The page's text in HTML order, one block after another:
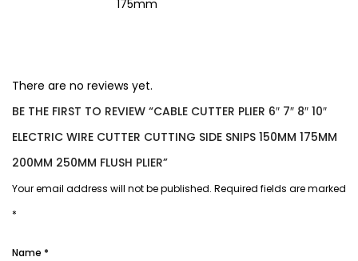
175mm
There are no reviews yet.
BE THE FIRST TO REVIEW “CABLE CUTTER PLIER 6″ 7″ 8″ 10″
ELECTRIC WIRE CUTTER CUTTING SIDE SNIPS 150MM 175MM
200MM 250MM FLUSH PLIER”
Your email address will not be published. Required fields are marked
*
Name *